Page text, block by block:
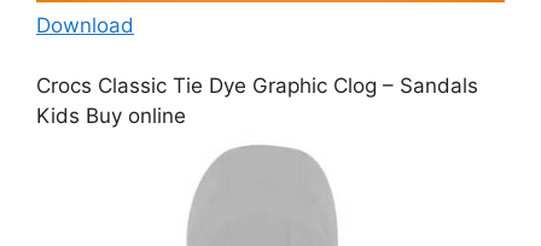
Download
Crocs Classic Tie Dye Graphic Clog – Sandals
Kids Buy online